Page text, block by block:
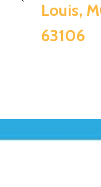
Louis,
63106